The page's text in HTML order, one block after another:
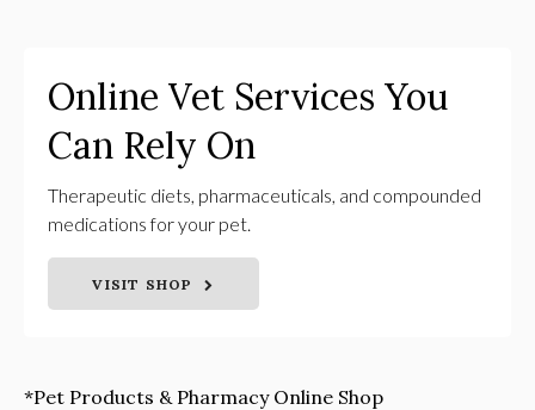
Online Vet Services You
Can Rely On
Therapeutic diets, pharmaceuticals, and compounded
medications for your pet.
VISIT SHOP
*Pet Products & Pharmacy Online Shop